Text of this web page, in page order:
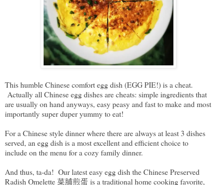
This humble Chinese comfort egg dish (EGG PIE!) is a cheat.
Actually all Chinese egg dishes are cheats: simple ingredients that
are usually on hand anyways, easy peasy and fast to make and most
importantly super duper yummy to eat!
For a Chinese style dinner where there are always at least 3 dishes
served, an egg dish is a most excellent and efficient choice to
include on the menu for a cozy family dinner.
And thus, ta-da! Our latest easy egg dish the Chinese Preserved
Radish Omelette 菜脯煎蛋 is a traditional home cooking favorite,